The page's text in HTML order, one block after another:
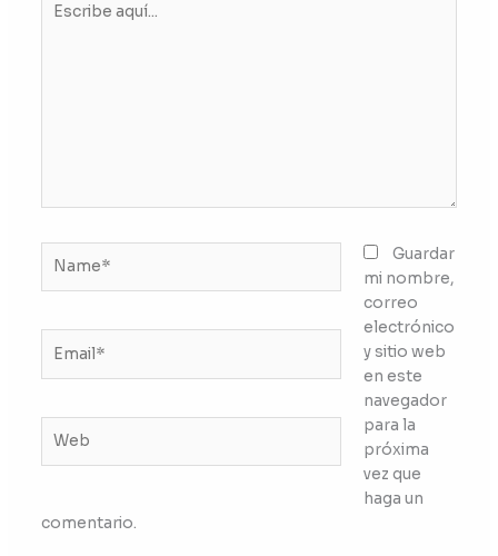
aquí...
Guardar
mi nombre,
correo
electrónico
y sitio web
en este
navegador
para la
próxima
vez que
haga un
comentario.